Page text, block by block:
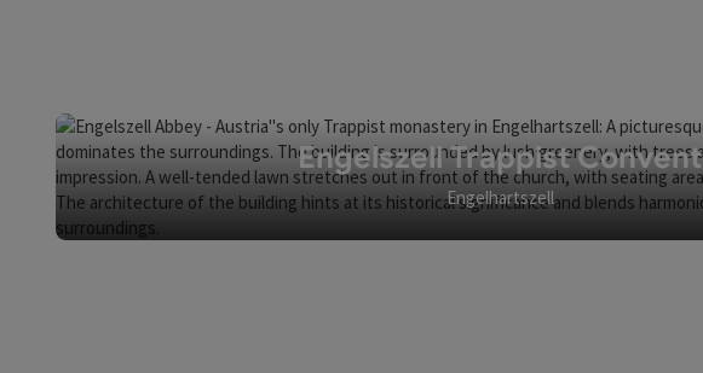
Engelszell Trappist Convent
Engelhartszell